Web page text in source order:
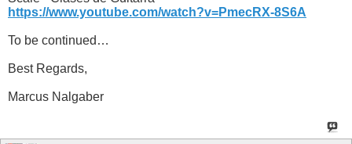
https://www.youtube.com/watch?v=PmecRX-8S6A
To be continued…
Best Regards,
Marcus Nalgaber